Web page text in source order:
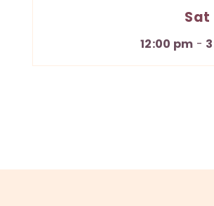
Sat
12:00 pm -